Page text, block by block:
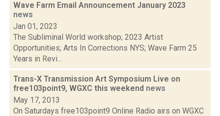
Wave Farm Email Announcement January 2023
news
Jan 01, 2023
The Subliminal World workshop; 2023 Artist
Opportunities; Arts In Corrections NYS; Wave Farm 25
Years in Revi...
Trans-X Transmission Art Symposium Live on
free103point9, WGXC this weekend news
May 17, 2013
On Saturdays free103point9 Online Radio airs on WGXC